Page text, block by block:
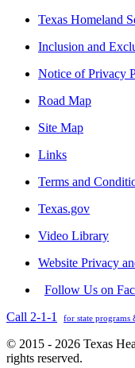
Texas Homeland
Inclusion and
Notice of Privacy
Road Map
Site Map
Links
Terms and
Texas.gov
Video Library
Website Privacy
Follow Us on
Call 2-1-1
for state programs
© 2015 - 2026 Texas
rights reserved.